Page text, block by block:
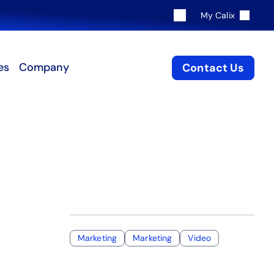
My Calix
Company Contact Us
Marketing Marketing Video